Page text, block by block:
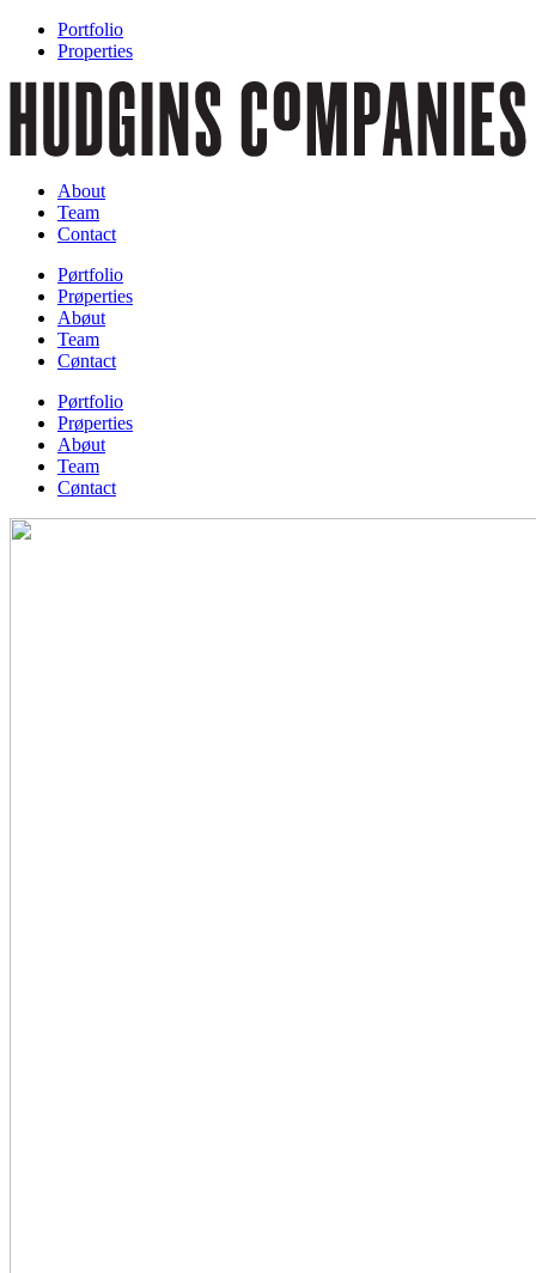
Portfolio
Properties
About
Team
Contact
Pørtfolio
Prøperties
Abøut
Team
Cøntact
Pørtfolio
Prøperties
Abøut
Team
Cøntact